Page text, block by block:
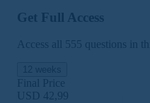
Get Full Access
Access all 555 questions in
Final Price
USD 42,99